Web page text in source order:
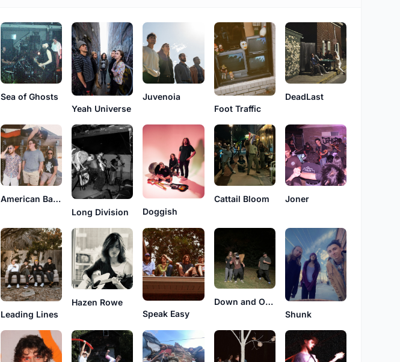
Sea of Ghosts
Yeah Universe
Juvenoia
Foot Traffic
DeadLast
American Basswood
Long Division
Doggish
Cattail Bloom Joner
Leading Lines
Hazen Rowe
Speak Easy
Down and Outs
Shunk